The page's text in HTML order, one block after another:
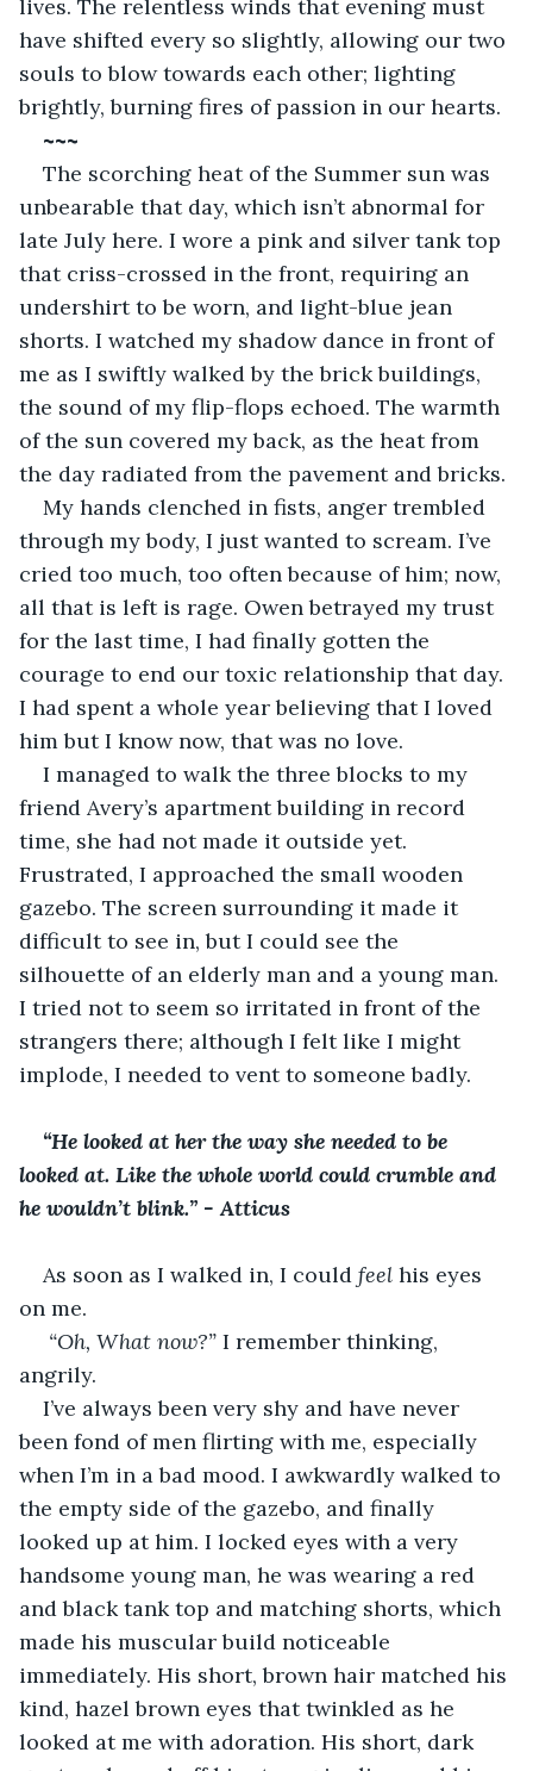
lives. The relentless winds that evening must
have shifted every so slightly, allowing our two
souls to blow towards each other; lighting
brightly, burning fires of passion in our hearts.
~~~
The scorching heat of the Summer sun was
unbearable that day, which isn’t abnormal for
late July here. I wore a pink and silver tank top
that criss-crossed in the front, requiring an
undershirt to be worn, and light-blue jean
shorts. I watched my shadow dance in front of
me as I swiftly walked by the brick buildings,
the sound of my flip-flops echoed. The warmth
of the sun covered my back, as the heat from
the day radiated from the pavement and bricks.
My hands clenched in fists, anger trembled
through my body, I just wanted to scream. I’ve
cried too much, too often because of him; now,
all that is left is rage. Owen betrayed my trust
for the last time, I had finally gotten the
courage to end our toxic relationship that day.
I had spent a whole year believing that I loved
him but I know now, that was no love.
I managed to walk the three blocks to my
friend Avery’s apartment building in record
time, she had not made it outside yet.
Frustrated, I approached the small wooden
gazebo. The screen surrounding it made it
difficult to see in, but I could see the
silhouette of an elderly man and a young man.
I tried not to seem so irritated in front of the
strangers there; although I felt like I might
implode, I needed to vent to someone badly.
“He looked at her the way she needed to be
looked at. Like the whole world could crumble and
he wouldn’t blink.” - Atticus
As soon as I walked in, I could feel his eyes
on me.
“Oh, What now?” I remember thinking,
angrily.
I’ve always been very shy and have never
been fond of men flirting with me, especially
when I’m in a bad mood. I awkwardly walked to
the empty side of the gazebo, and finally
looked up at him. I locked eyes with a very
handsome young man, he was wearing a red
and black tank top and matching shorts, which
made his muscular build noticeable
immediately. His short, brown hair matched his
kind, hazel brown eyes that twinkled as he
looked at me with adoration. His short, dark